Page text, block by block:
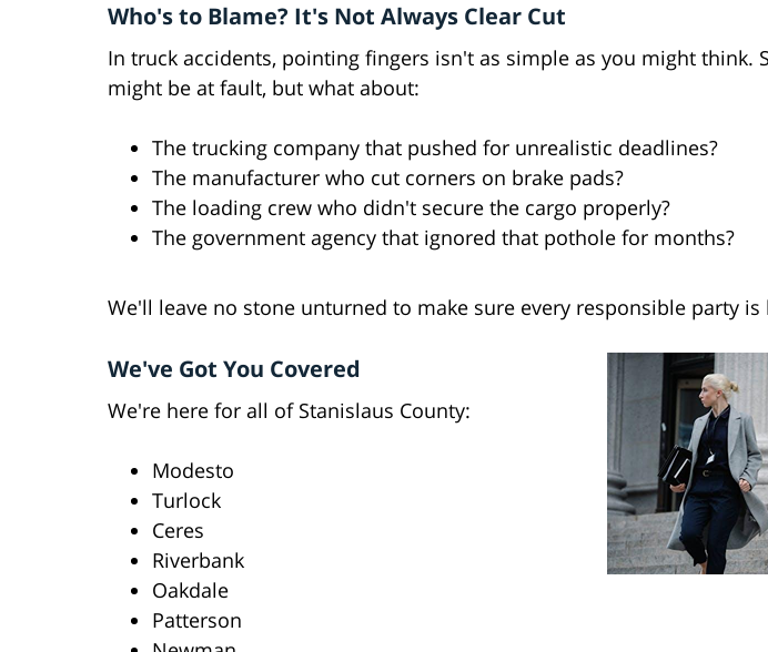
Who's to Blame? It's Not Always Clear Cut
In truck accidents, pointing fingers isn't as simple as you might think.
might be at fault, but what about:
The trucking company that pushed for unrealistic deadlines?
The manufacturer who cut corners on brake pads?
The loading crew who didn't secure the cargo properly?
The government agency that ignored that pothole for months?
We'll leave no stone unturned to make sure every responsible party is
We've Got You Covered
We're here for all of Stanislaus County:
Modesto
Turlock
Ceres
Riverbank
Oakdale
Patterson